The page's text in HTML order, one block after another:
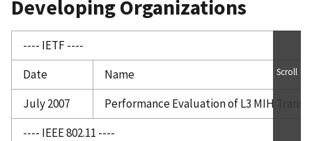
Developing Organizations
---- IETF ----
Date
Name
July 2007
Performance Evaluation of L3 MIH
---- IEEE 802.11 ----
Scroll